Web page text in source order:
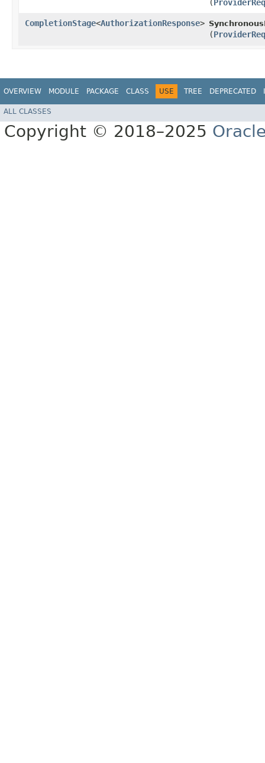
(
CompletionStage<AuthorizationResponse>
(
OVERVIEW MODULE PACKAGE CLASS USE TREE DEPRECATED
ALL CLASSES
Copyright © 2018–2025